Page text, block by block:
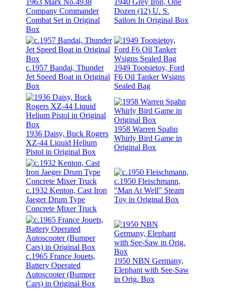
Company Commander
Combat Set in Original
Box
Dozen (12) U. S.
Sailors In Original Box
c.1957 Bandai, Thunder
Jet Speed Boat in Original
Box
1949 Tootsietoy, Ford
F6 Oil Tanker Wsigns
Sealed Bag
1936 Daisy, Buck Rogers
XZ-44 Liquid Helium
Pistol in Original Box
1958 Warren Spahn
Whirly Bird Game in
Original Box
c.1932 Kenton, Cast Iron
Jaeger Drum Type
Concrete Mixer Truck
c.1950 Fleischmann,
"Man At Well" Steam
Toy in Original Box
c.1965 France Jouets,
Battery Operated
Autoscooter (Bumper
Cars) in Original Box
1950 NBN Germany,
Elephant with See-Saw
in Orig. Box